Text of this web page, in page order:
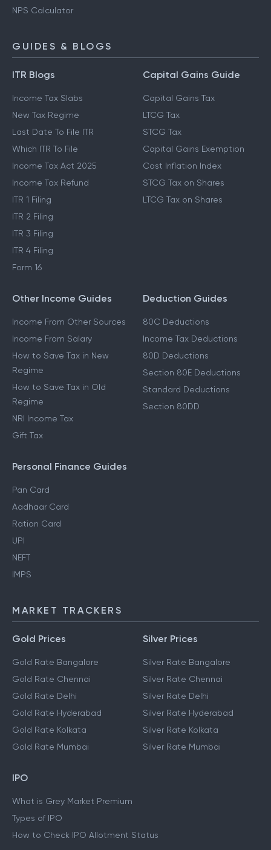
NPS Calculator
GUIDES & BLOGS
ITR Blogs
Income Tax Slabs
New Tax Regime
Last Date To File ITR
Which ITR To File
Income Tax Act 2025
Income Tax Refund
ITR 1 Filing
ITR 2 Filing
ITR 3 Filing
ITR 4 Filing
Form 16
Capital Gains Guide
Capital Gains Tax
LTCG Tax
STCG Tax
Capital Gains Exemption
Cost Inflation Index
STCG Tax on Shares
LTCG Tax on Shares
Other Income Guides
Income From Other Sources
Income From Salary
How to Save Tax in New
Regime
How to Save Tax in Old
Regime
NRI Income Tax
Gift Tax
Deduction Guides
80C Deductions
Income Tax Deductions
80D Deductions
Section 80E Deductions
Standard Deductions
Section 80DD
Personal Finance Guides
Pan Card
Aadhaar Card
Ration Card
UPI
NEFT
IMPS
MARKET TRACKERS
Gold Prices
Gold Rate Bangalore
Gold Rate Chennai
Gold Rate Delhi
Gold Rate Hyderabad
Gold Rate Kolkata
Gold Rate Mumbai
Silver Prices
Silver Rate Bangalore
Silver Rate Chennai
Silver Rate Delhi
Silver Rate Hyderabad
Silver Rate Kolkata
Silver Rate Mumbai
IPO
What is Grey Market Premium
Types of IPO
How to Check IPO Allotment Status